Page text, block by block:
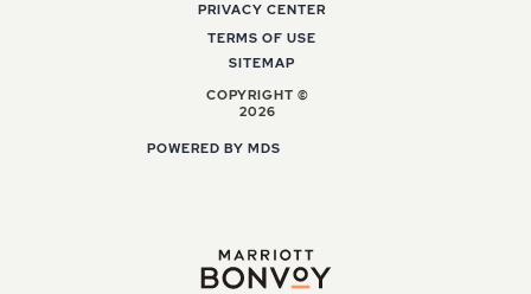
PRIVACY CENTER
TERMS OF USE
SITEMAP
COPYRIGHT ©
2026
POWERED BY MDS